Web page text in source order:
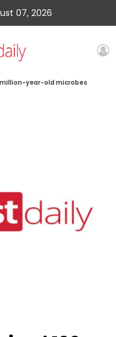
07, 2026
year-old microbes